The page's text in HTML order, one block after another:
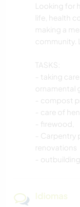
Looking for
life, health
making a
community.
TASKS:
- taking
ornamental
- compost
- care of
- firewood,
-
renovations
-
Idiomas